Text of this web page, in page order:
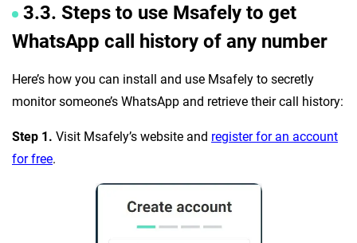
3.3. Steps to use Msafely to get
WhatsApp call history of any number
Here’s how you can install and use Msafely to secretly
monitor someone’s WhatsApp and retrieve their call history:
Step 1. Visit Msafely’s website and register for an account
for free.